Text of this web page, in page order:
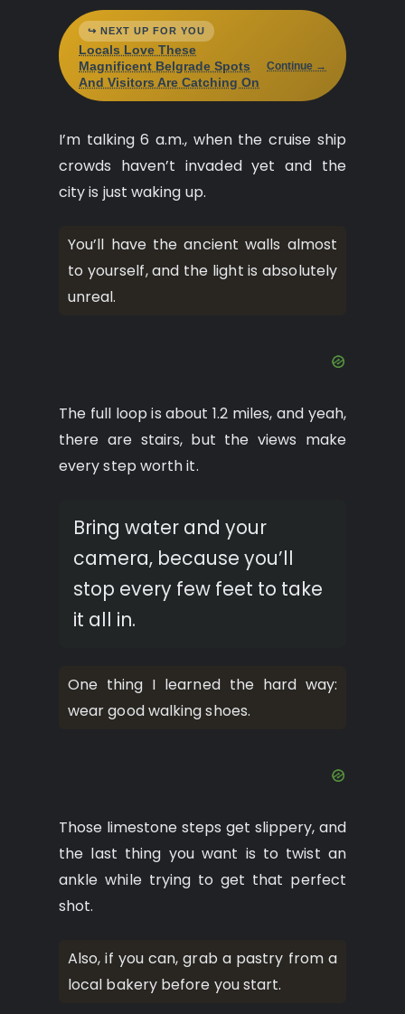
↪ NEXT UP FOR YOU
Locals Love These
Magnificent Belgrade Spots
And Visitors Are Catching On
Continue →
I’m talking 6 a.m., when the cruise ship
crowds haven’t invaded yet and the
city is just waking up.
You’ll have the ancient walls almost
to yourself, and the light is absolutely
unreal.
The full loop is about 1.2 miles, and yeah,
there are stairs, but the views make
every step worth it.
Bring water and your
camera, because you’ll
stop every few feet to take
it all in.
One thing I learned the hard way:
wear good walking shoes.
Those limestone steps get slippery, and
the last thing you want is to twist an
ankle while trying to get that perfect
shot.
Also, if you can, grab a pastry from a
local bakery before you start.